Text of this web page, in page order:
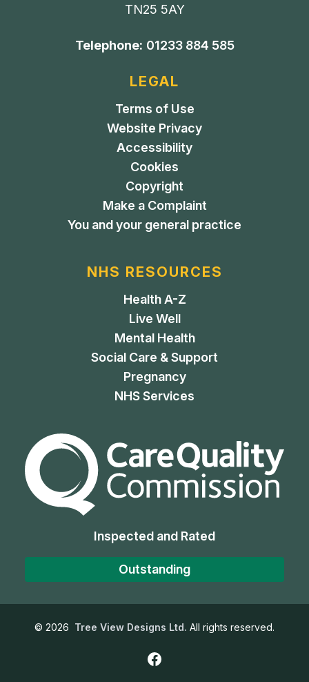
TN25 5AY
Telephone: 01233 884 585
LEGAL
Terms of Use
Website Privacy
Accessibility
Cookies
Copyright
Make a Complaint
You and your general practice
NHS RESOURCES
Health A-Z
Live Well
Mental Health
Social Care & Support
Pregnancy
NHS Services
The Care Quality
Inspected and Rated
Outstanding
© 2026 Tree View Designs Ltd. All rights reserved.
Facebook